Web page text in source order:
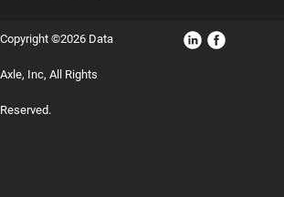
Copyright ©2026 Data
Axle, Inc, All Rights
Reserved.